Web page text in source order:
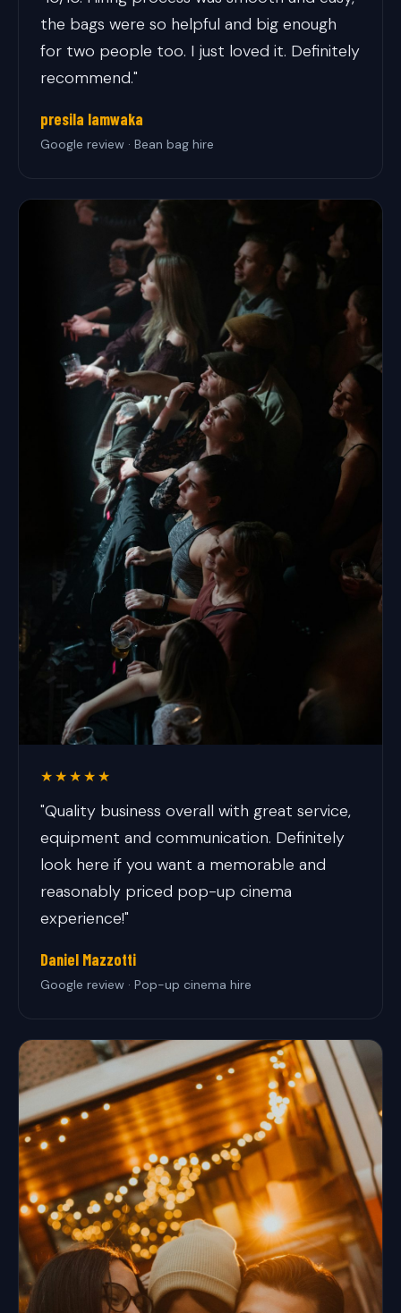
the bags were so helpful and big enough
for two people too. I just loved it. Definitely
recommend."
presila lamwaka
Google review · Bean bag hire
★★★★★
"Quality business overall with great service,
equipment and communication. Definitely
look here if you want a memorable and
reasonably priced pop-up cinema
experience!"
Daniel Mazzotti
Google review · Pop-up cinema hire